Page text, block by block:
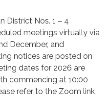
District Nos. 1 – 4
meetings virtually via
December, and
notices are posted on
dates for 2026 are
commencing at 10:00
refer to the Zoom link